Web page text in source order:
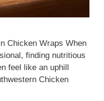
Chicken Wraps When
finding nutritious
feel like an uphill
Chicken